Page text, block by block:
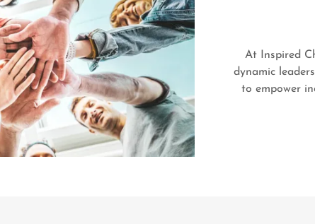
At Inspired
dynamic
to empower